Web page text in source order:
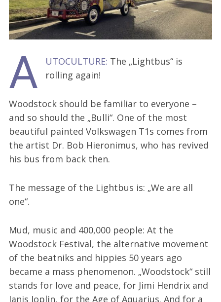
A UTOCULTURE: The „Lightbus“ is
rolling again!
Woodstock should be familiar to everyone –
and so should the „Bulli“. One of the most
beautiful painted Volkswagen T1s comes from
the artist Dr. Bob Hieronimus, who has revived
his bus from back then.
The message of the Lightbus is: „We are all
one“.
Mud, music and 400,000 people: At the
Woodstock Festival, the alternative movement
of the beatniks and hippies 50 years ago
became a mass phenomenon. „Woodstock“ still
stands for love and peace, for Jimi Hendrix and
Janis Joplin, for the Age of Aquarius. And for a